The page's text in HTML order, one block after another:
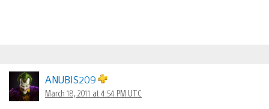
ANUBIS209
March 18, 2011 at 4:54 PM UTC